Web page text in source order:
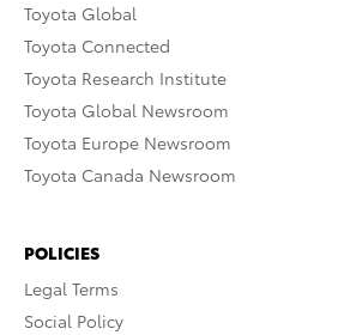
Toyota Global
Toyota Connected
Toyota Research Institute
Toyota Global Newsroom
Toyota Europe Newsroom
Toyota Canada Newsroom
POLICIES
Legal Terms
Social Policy